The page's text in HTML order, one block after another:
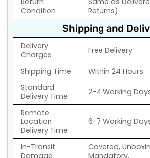
Condition
Returns)
Shipping and
Delivery
Charges
Free Delivery
Shipping Time
Within 24 Hours.
Standard
Delivery Time
2-4 Working
Remote
Location
Delivery Time
6-7 Working
In-Transit
Damage
Covered,
Mandatory.